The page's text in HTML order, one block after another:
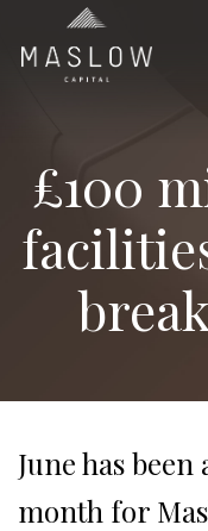
£100
June has
month for